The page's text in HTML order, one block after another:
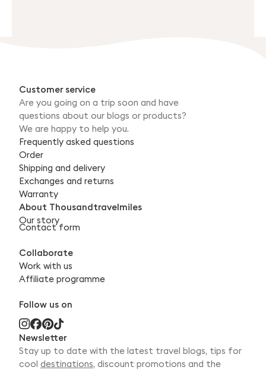
Customer service
Are you going on a trip soon and have
questions about our blogs or products?
We are happy to help you.
Frequently asked questions
Order
Shipping and delivery
Exchanges and returns
Warranty
About Thousandtravelmiles
Our story
Contact form
Collaborate
Work with us
Affiliate programme
Follow us on
Newsletter
Stay up to date with the latest travel blogs, tips for
cool destinations, discount promotions and the